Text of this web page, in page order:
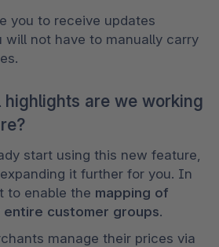
you to receive updates
will not have to manually carry
are we working
start using this new feature,
it further for you. In
to enable the mapping of
customer groups.
manage their prices via